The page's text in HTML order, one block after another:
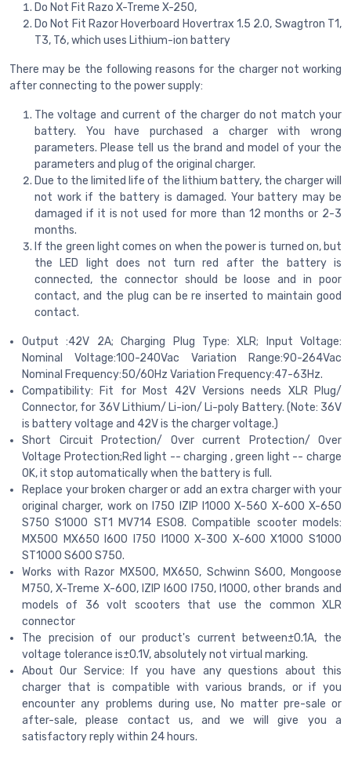
Do Not Fit Razo X-Treme X-250,
Do Not Fit Razor Hoverboard Hovertrax 1.5 2.0, Swagtron T1,
T3, T6, which uses Lithium-ion battery
There may be the following reasons for the charger not working
after connecting to the power supply:
The voltage and current of the charger do not match your
battery. You have purchased a charger with wrong
parameters. Please tell us the brand and model of your the
parameters and plug of the original charger.
Due to the limited life of the lithium battery, the charger will
not work if the battery is damaged. Your battery may be
damaged if it is not used for more than 12 months or 2-3
months.
If the green light comes on when the power is turned on, but
the LED light does not turn red after the battery is
connected, the connector should be loose and in poor
contact, and the plug can be re inserted to maintain good
contact.
Output :42V 2A; Charging Plug Type: XLR; Input Voltage:
Nominal Voltage:100-240Vac Variation Range:90-264Vac
Nominal Frequency:50/60Hz Variation Frequency:47-63Hz.
Compatibility: Fit for Most 42V Versions needs XLR Plug/
Connector, for 36V Lithium/ Li-ion/ Li-poly Battery. (Note: 36V
is battery voltage and 42V is the charger voltage.)
Short Circuit Protection/ Over current Protection/ Over
Voltage Protection;Red light -- charging , green light -- charge
OK, it stop automatically when the battery is full.
Replace your broken charger or add an extra charger with your
original charger, work on I750 IZIP I1000 X-560 X-600 X-650
S750 S1000 ST1 MV714 ES08. Compatible scooter models:
MX500 MX650 I600 I750 I1000 X-300 X-600 X1000 S1000
ST1000 S600 S750.
Works with Razor MX500, MX650, Schwinn S600, Mongoose
M750, X-Treme X-600, IZIP I600 I750, I1000, other brands and
models of 36 volt scooters that use the common XLR
connector
The precision of our product's current between±0.1A, the
voltage tolerance is±0.1V, absolutely not virtual marking.
About Our Service: If you have any questions about this
charger that is compatible with various brands, or if you
encounter any problems during use, No matter pre-sale or
after-sale, please contact us, and we will give you a
satisfactory reply within 24 hours.